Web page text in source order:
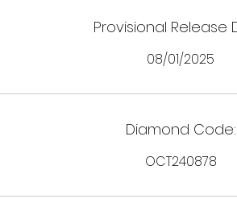
Provisional Release
08/01/2025
Diamond Code:
OCT240878